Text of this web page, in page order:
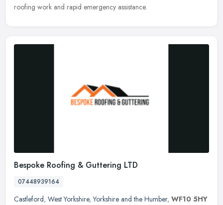
roofing work and rapid emergency assistance.
Bespoke Roofing & Guttering LTD
07448939164
Castleford, West Yorkshire,Yorkshire and the Humber, WF10 5HY